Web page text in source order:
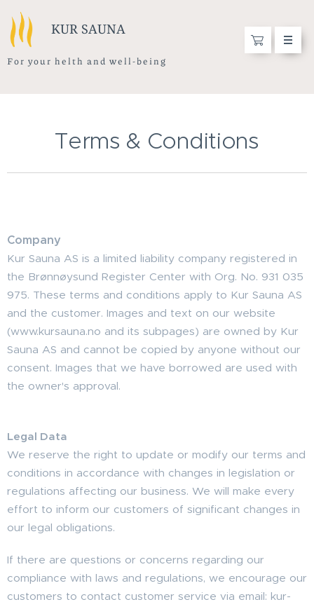
KUR SAUNA
F o r y o u r h e l t h a n d w e l l - b e i n g
Terms & Conditions
Company
Kur Sauna AS is a limited liability company registered in
the Brønnøysund Register Center with Org. No. 931 035
975. These terms and conditions apply to Kur Sauna AS
and the customer. Images and text on our website
(www.kursauna.no and its subpages) are owned by Kur
Sauna AS and cannot be copied by anyone without our
consent. Images that we have borrowed are used with
the owner's approval.
Legal Data
We reserve the right to update or modify our terms and
conditions in accordance with changes in legislation or
regulations affecting our business. We will make every
effort to inform our customers of significant changes in
our legal obligations.
If there are questions or concerns regarding our
compliance with laws and regulations, we encourage our
customers to contact customer service via email: kur-